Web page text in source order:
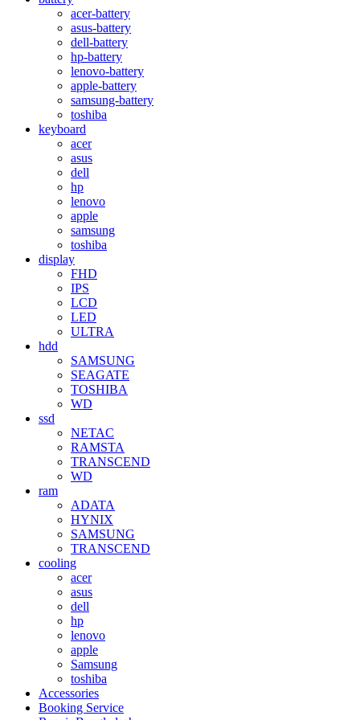
acer-battery
asus-battery
dell-battery
hp-battery
lenovo-battery
apple-battery
samsung-battery
toshiba
keyboard
acer
asus
dell
hp
lenovo
apple
samsung
toshiba
display
FHD
IPS
LCD
LED
ULTRA
hdd
SAMSUNG
SEAGATE
TOSHIBA
WD
ssd
NETAC
RAMSTA
TRANSCEND
WD
ram
ADATA
HYNIX
SAMSUNG
TRANSCEND
cooling
acer
asus
dell
hp
lenovo
apple
Samsung
toshiba
Accessories
Booking Service